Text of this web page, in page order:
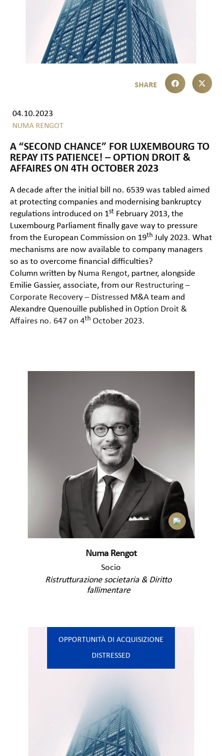
04.10.2023
NUMA RENGOT
A “SECOND CHANCE” FOR LUXEMBOURG TO
REPAY ITS PATIENCE! – OPTION DROIT &
AFFAIRES ON 4TH OCTOBER 2023
A decade after the initial bill no. 6539 was tabled aimed
at protecting companies and modernising bankruptcy
regulations introduced on 1st February 2013, the
Luxembourg Parliament finally gave way to pressure
from the European Commission on 19th July 2023. What
mechanisms are now available to company managers
so as to overcome financial difficulties?
Column written by Numa Rengot, partner, alongside
Emilie Gassier, associate, from our Restructuring –
Corporate Recovery – Distressed M&A team and
Alexandre Quenouille published in Option Droit &
Affaires no. 647 on 4th October 2023.
Numa Rengot
Socio
Ristrutturazione societaria & Diritto
fallimentare
OPPORTUNITÀ DI ACQUISIZIONE
DISTRESSED